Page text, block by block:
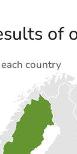
of
country